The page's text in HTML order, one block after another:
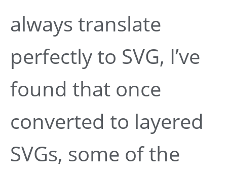
always translate
perfectly to SVG, I’ve
found that once
converted to layered
SVGs, some of the